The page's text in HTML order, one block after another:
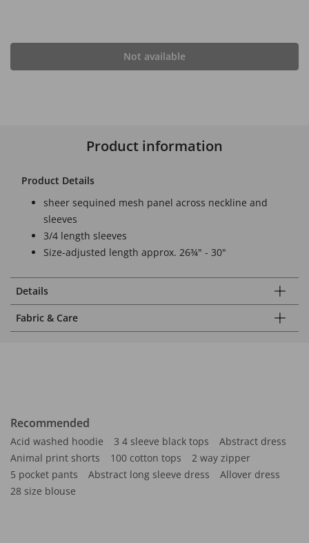
Not available
Product information
Product Details
sheer sequined mesh panel across neckline and
sleeves
3/4 length sleeves
Size-adjusted length approx. 26¾" - 30"
Details
Fabric & Care
Recommended
Acid washed hoodie 3 4 sleeve black tops
Abstract dress
Animal print shorts
100 cotton tops
2 way zipper
5 pocket pants
Abstract long sleeve dress
Allover dress
28 size blouse